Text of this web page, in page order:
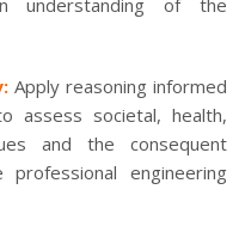
Apply reasoning informed
assess societal, health,
and the consequent
engineering